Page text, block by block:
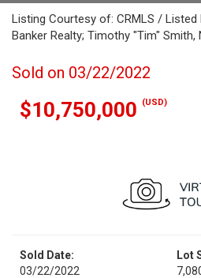
Listing Courtesy of: CRMLS / Listed
Banker Realty; Timothy "Tim" Smith,
Sold on 03/22/2022
$10,750,000 (USD)
Sold Date:
03/22/2022
Lot